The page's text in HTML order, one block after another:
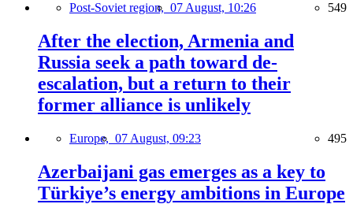
Post-Soviet region, 07 August, 10:26 549
After the election, Armenia and
Russia seek a path toward de-
escalation, but a return to their
former alliance is unlikely
Europe, 07 August, 09:23 495
Azerbaijani gas emerges as a key to
Türkiye’s energy ambitions in Europe